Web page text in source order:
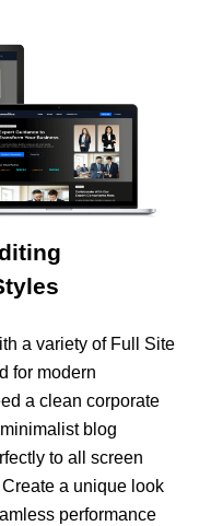
a variety of Full Site
for modern
a clean corporate
blog
to all screen
a unique look
performance